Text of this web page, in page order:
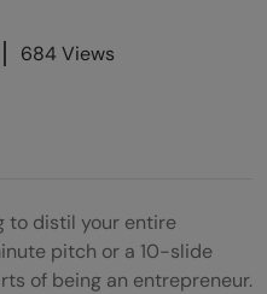
684 Views
to distil your entire
pitch or a 10-slide
of being an entrepreneur.